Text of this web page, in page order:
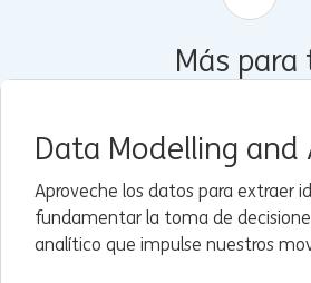
Más para
Data Modelling and
Aproveche los datos para extraer
fundamentar la toma de
analítico que impulse nuestros